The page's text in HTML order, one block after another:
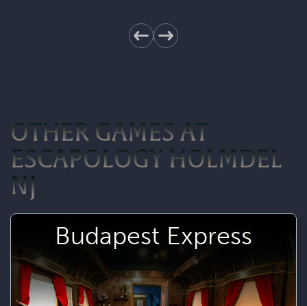
OTHER GAMES AT
ESCAPOLOGY HOLMDEL
NJ
Budapest Express